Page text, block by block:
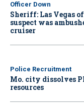
Officer Down
Sheriff: Las Vegas
suspect was
cruiser
Police Recruitment
Mo. city dissolves
resources